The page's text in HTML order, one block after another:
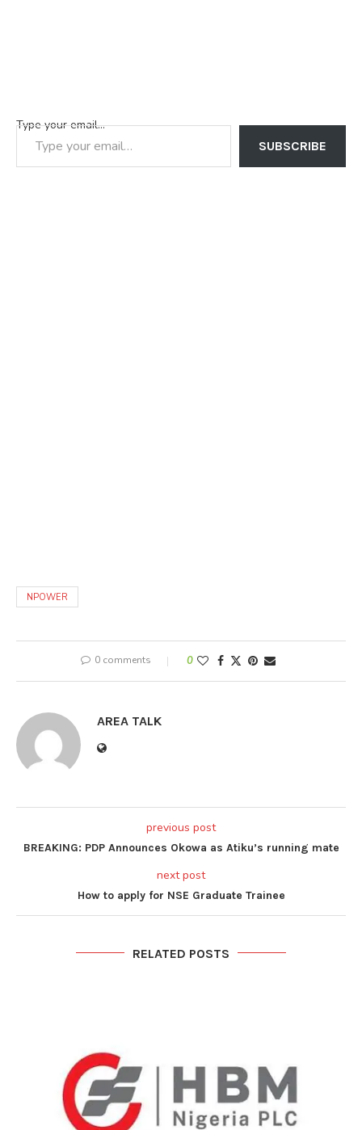
Type your email…
SUBSCRIBE
NPOWER
0 comments 0
AREA TALK
previous post
BREAKING: PDP Announces Okowa as Atiku’s running mate
next post
How to apply for NSE Graduate Trainee
RELATED POSTS